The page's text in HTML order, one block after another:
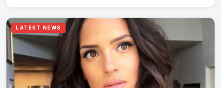
LATEST NEWS